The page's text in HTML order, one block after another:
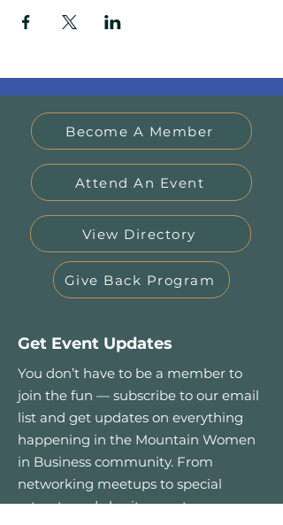
Become A Member
Attend An Event
View Directory
Give Back Program
Get Event Updates
You don’t have to be a member to
join the fun — subscribe to our email
list and get updates on everything
happening in the Mountain Women
in Business community. From
networking meetups to special
retreats and charity events.